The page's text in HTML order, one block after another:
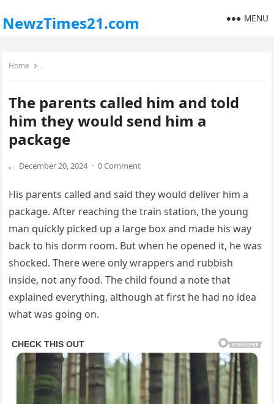
NewzTimes21.com MENU
Home .
The parents called him and told
him they would send him a
package
. December 20, 2024 · 0 Comment
His parents called and said they would deliver him a
package. After reaching the train station, the young
man quickly picked up a large box and made his way
back to his dorm room. But when he opened it, he was
shocked. There were only wrappers and rubbish
inside, not any food. The child found a note that
explained everything, although at first he had no idea
what was going on.